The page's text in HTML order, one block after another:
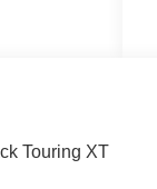
Touring XT